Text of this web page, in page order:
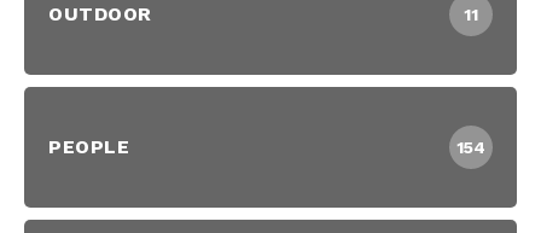
OUTDOOR 11
PEOPLE 154